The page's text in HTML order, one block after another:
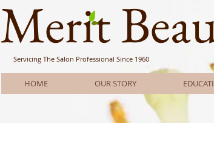
Merit
Servicing The Salon Professional Since 1960
HOME OUR STORY